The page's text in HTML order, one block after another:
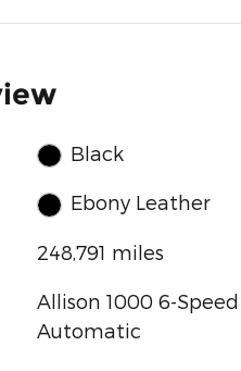
Black
Ebony Leather
248,791 miles
Allison 1000 6-Speed
Automatic